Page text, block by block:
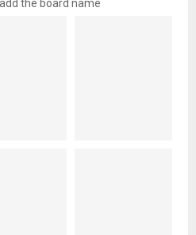
the board name